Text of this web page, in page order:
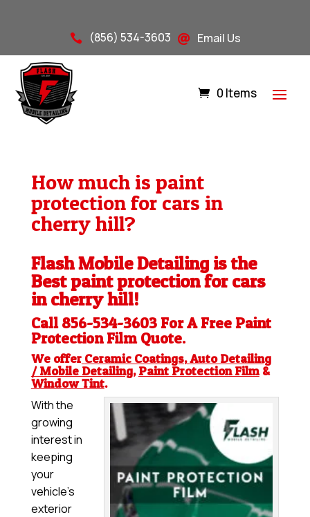
 (856) 534-3603  Email Us
0 Items
How much is paint
protection for cars in
cherry hill?
Flash Mobile Detailing is the
Best paint protection for cars
in cherry hill!
Call 856-534-3603 For A Free Paint
Protection FilmQuote.
We offer Ceramic Coatings, Auto Detailing
/ Mobile Detailing, Paint Protection Film&
Window Tint.
With the
growing
interest in
keeping
your
vehicle’s
exterior